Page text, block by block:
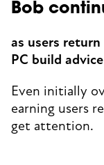
Bob
as users
PC build
Even initially
earning users
get attention.